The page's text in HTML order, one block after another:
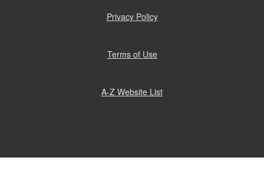
Privacy Policy(opens
Terms of Use(opens
A-Z Website List